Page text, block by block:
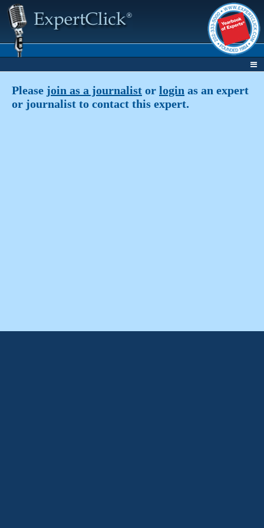
Please join as a journalist or login as an expert
or journalist to contact this expert.